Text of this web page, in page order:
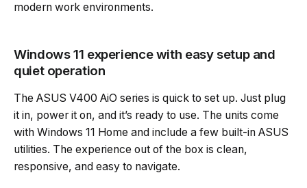
modern work environments.
Windows 11 experience with easy setup and
quiet operation
The ASUS V400 AiO series is quick to set up. Just plug
it in, power it on, and it’s ready to use. The units come
with Windows 11 Home and include a few built-in ASUS
utilities. The experience out of the box is clean,
responsive, and easy to navigate.